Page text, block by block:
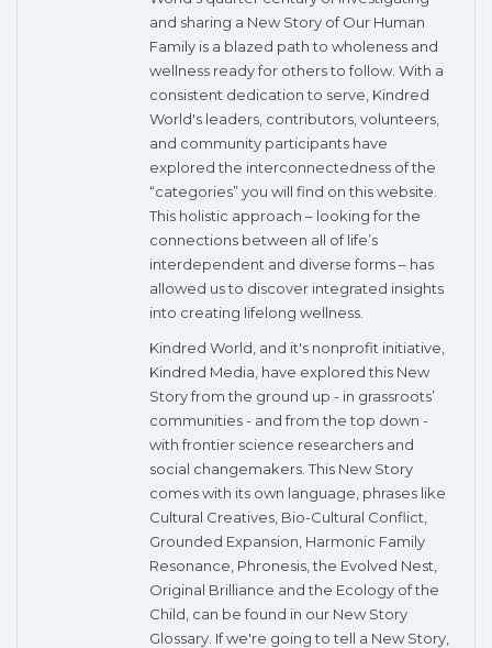
and sharing a New Story of Our Human
Family is a blazed path to wholeness and
wellness ready for others to follow. With a
consistent dedication to serve, Kindred
World's leaders, contributors, volunteers,
and community participants have
explored the interconnectedness of the
“categories” you will find on this website.
This holistic approach – looking for the
connections between all of life’s
interdependent and diverse forms – has
allowed us to discover integrated insights
into creating lifelong wellness.
Kindred World, and it's nonprofit initiative,
Kindred Media, have explored this New
Story from the ground up - in grassroots’
communities - and from the top down -
with frontier science researchers and
social changemakers. This New Story
comes with its own language, phrases like
Cultural Creatives, Bio-Cultural Conflict,
Grounded Expansion, Harmonic Family
Resonance, Phronesis, the Evolved Nest,
Original Brilliance and the Ecology of the
Child, can be found in our New Story
Glossary. If we're going to tell a New Story,